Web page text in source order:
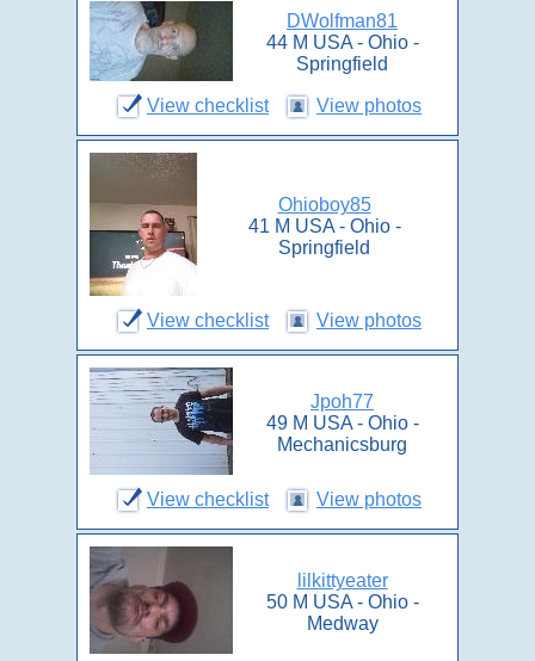
DWolfman81
44 M USA - Ohio -
Springfield
View checklist View photos
Ohioboy85
41 M USA - Ohio -
Springfield
View checklist View photos
Jpoh77
49 M USA - Ohio -
Mechanicsburg
View checklist View photos
lilkittyeater
50 M USA - Ohio -
Medway